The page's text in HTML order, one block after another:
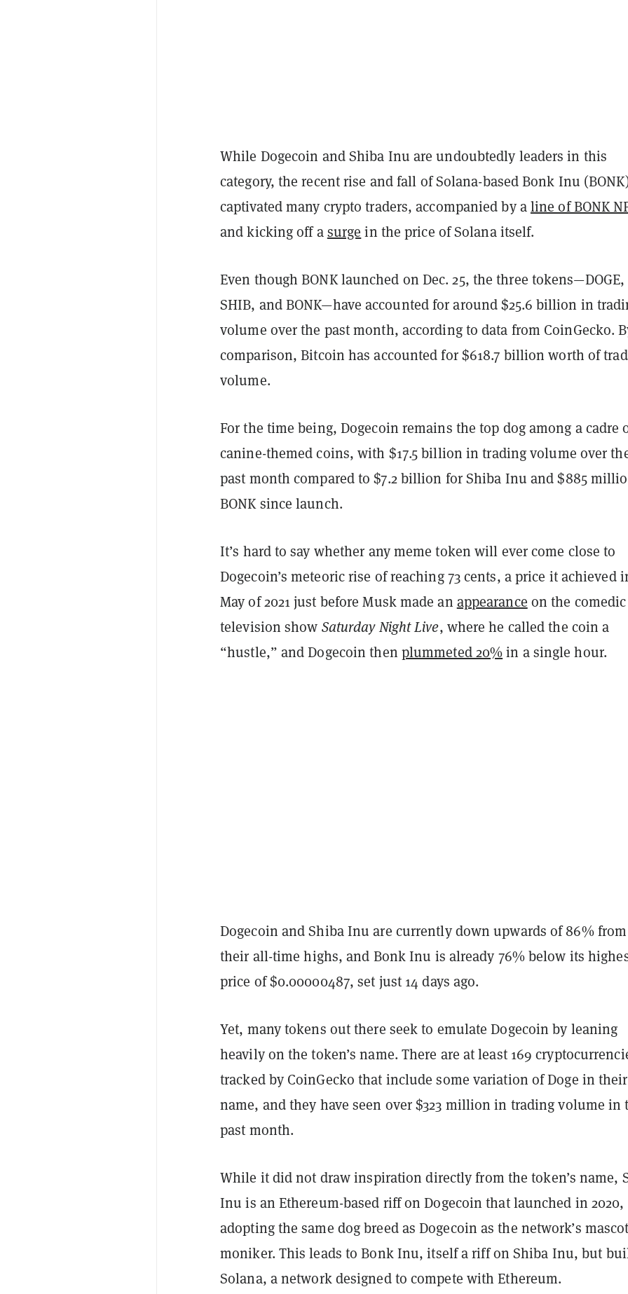
While Dogecoin and Shiba Inu are undoubtedly leaders in this
category, the recent rise and fall of Solana-based Bonk Inu
captivated many crypto traders, accompanied by aline of BONK
and kicking off asurge in the price of Solana itself.
Even though BONK launched on Dec. 25, the three tokens—DOGE,
SHIB, and BONK—have accounted for around $25.6 billion in
volume over the past month, according to data from CoinGecko.
comparison, Bitcoin has accounted for $618.7 billion worth of
volume.
For the time being, Dogecoin remains the top dog among a cadre
canine-themed coins, with $17.5 billion in trading volume over
past month compared to $7.2 billion for Shiba Inu and $885
BONK since launch.
It’s hard to say whether any meme token will ever come close to
Dogecoin’s meteoric rise of reaching 73 cents, a price it achieved
May of 2021 just before Musk made an appearance on the comedic
television show Saturday Night Live, where he called the coin a
“hustle,” and Dogecoin then plummeted 20%in a single hour.
Dogecoin and Shiba Inu are currently down upwards of 86% from
their all-time highs, and Bonk Inu is already 76% below its
price of $0.00000487, set just 14 days ago.
Yet, many tokens out there seek to emulate Dogecoin by leaning
heavily on the token’s name. There are at least 169
tracked by CoinGecko that include some variation of Doge in their
name, and they have seen over $323 million in trading volume in
past month.
While it did not draw inspiration directly from the token’s name,
Inu is an Ethereum-based riff on Dogecoin that launched in 2020,
adopting the same dog breed as Dogecoin as the network’s
moniker. This leads to Bonk Inu, itself a riff on Shiba Inu, but
Solana, a network designed to compete with Ethereum.